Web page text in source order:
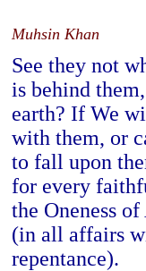
Muhsin Khan
See they not
is behind
earth? If We
with them, or
to fall upon
for every
the Oneness
(in all affairs
repentance).